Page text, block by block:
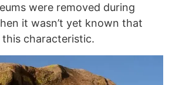
were removed during
it wasn’t yet known that
characteristic.